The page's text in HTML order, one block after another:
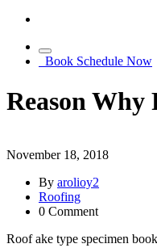
Book Schedule Now
Reason Why
November 18, 2018
By arolioy2
Roofing
0 Comment
Roof ake type specimen